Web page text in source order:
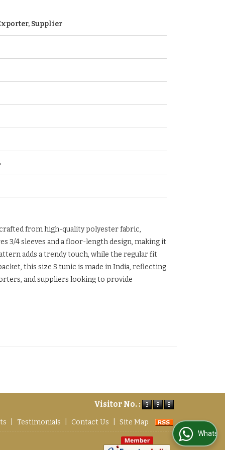
Supplier
from high-quality polyester fabric,
3/4 sleeves and a floor-length design, making it
adds a trendy touch, while the regular fit
this size S tunic is made in India, reflecting
and suppliers looking to provide
Visitor No. :
Testimonials Contact Us Site Map
WhatsApp Us